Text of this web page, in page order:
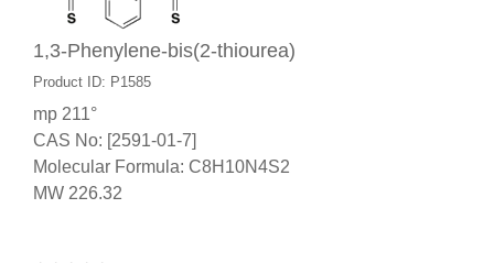
1,3-Phenylene-bis(2-thiourea)
Product ID: P1585
mp 211°
CAS No: [2591-01-7]
Molecular Formula: C8H10N4S2
MW 226.32